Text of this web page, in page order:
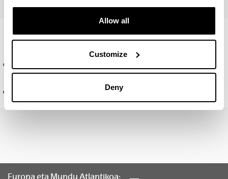
Allow all
Customize
Deny
Gaitasunak
Gaitasunak
Europa eta Mundu Atlantikoa: